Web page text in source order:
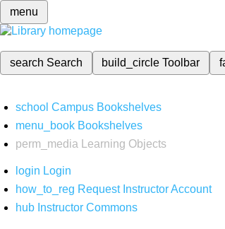
menu
search Search build_circleToolbar
school Campus Bookshelves
menu_book Bookshelves
perm_media
Learning Objects
login Login
how_to_reg Request Instructor Account
hub Instructor Commons